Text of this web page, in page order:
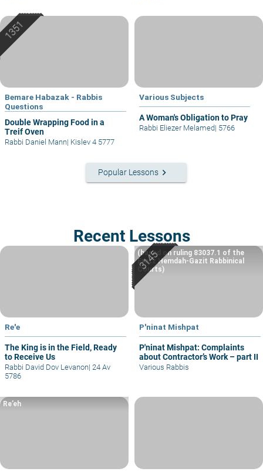
Bemare Habazak - Rabbis
Questions
Double Wrapping Food in a
Treif Oven
Rabbi Daniel Mann| Kislev 4 5777
Various Subjects
A Woman's Obligation to Pray
Rabbi Eliezer Melamed| 5766
Popular Lessons keyboard_arrow_right
Recent Lessons
Re'e
The King is in the Field, Ready
to Receive Us
Rabbi David Dov Levanon| 24 Av
5786
P'ninat Mishpat
P'ninat Mishpat: Complaints
about Contractor’s Work – part II
(based on ruling 83037.1 of the
Eretz Hemdah-Gazit Rabbinical
Courts)
Various Rabbis
Re’eh